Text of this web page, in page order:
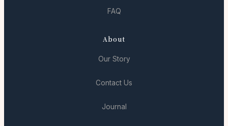
FAQ
About
Our Story
Contact Us
Journal